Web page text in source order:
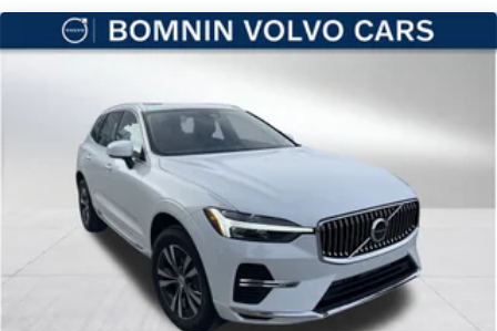
Leading Link Front Suspension w/Coil Springs
Solid Axle Rear Suspension w/Coil Springs
Discs, Brake Assist and Hill Hold Control
Brake Actuated Limited Slip Differential